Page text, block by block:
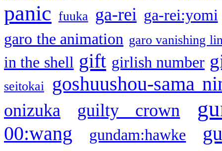
panic fuuka ga-rei ga-rei:yomi
garo the animation garo vanishing
in the shell gift girlish number
seitokai goshuushou-sama
onizuka guilty crown
00:wang gundam:hawke